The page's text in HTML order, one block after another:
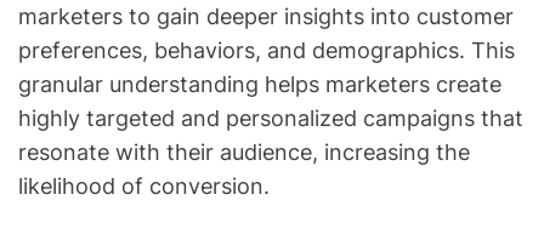
marketers to gain deeper insights into customer
preferences, behaviors, and demographics. This
granular understanding helps marketers create
highly targeted and personalized campaigns that
resonate with their audience, increasing the
likelihood of conversion.